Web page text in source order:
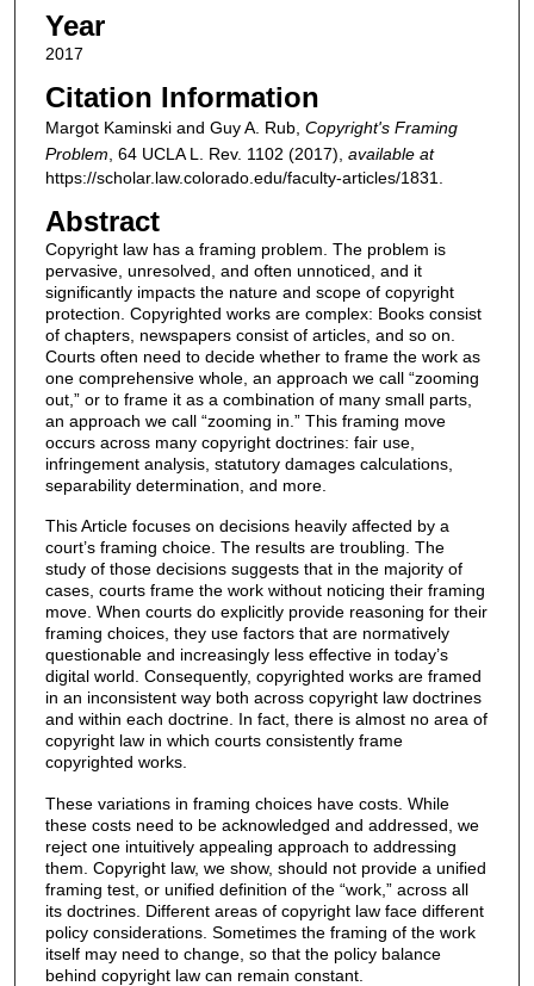
Year
2017
Citation Information
Margot Kaminski and Guy A. Rub, Copyright's Framing
Problem , 64 UCLA L. Rev. 1102 (2017), available at
https://scholar.law.colorado.edu/faculty-articles/1831.
Abstract
Copyright law has a framing problem. The problem is
pervasive, unresolved, and often unnoticed, and it
significantly impacts the nature and scope of copyright
protection. Copyrighted works are complex: Books consist
of chapters, newspapers consist of articles, and so on.
Courts often need to decide whether to frame the work as
one comprehensive whole, an approach we call “zooming
out,” or to frame it as a combination of many small parts,
an approach we call “zooming in.” This framing move
occurs across many copyright doctrines: fair use,
infringement analysis, statutory damages calculations,
separability determination, and more.
This Article focuses on decisions heavily affected by a
court’s framing choice. The results are troubling. The
study of those decisions suggests that in the majority of
cases, courts frame the work without noticing their framing
move. When courts do explicitly provide reasoning for their
framing choices, they use factors that are normatively
questionable and increasingly less effective in today’s
digital world. Consequently, copyrighted works are framed
in an inconsistent way both across copyright law doctrines
and within each doctrine. In fact, there is almost no area of
copyright law in which courts consistently frame
copyrighted works.
These variations in framing choices have costs. While
these costs need to be acknowledged and addressed, we
reject one intuitively appealing approach to addressing
them. Copyright law, we show, should not provide a unified
framing test, or unified definition of the “work,” across all
its doctrines. Different areas of copyright law face different
policy considerations. Sometimes the framing of the work
itself may need to change, so that the policy balance
behind copyright law can remain constant.